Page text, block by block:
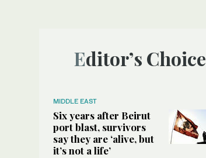
Editor’s Choice
MIDDLE EAST
Six years after Beirut
port blast, survivors
say they are ‘alive, but
it’s not a life’